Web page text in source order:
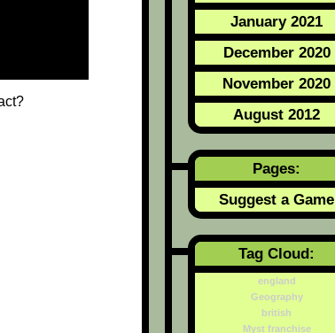
January 2021
December 2020
November 2020
August 2012
Pages:
Suggest a Game
Tag Cloud:
england
Geography
british
Myst franchise